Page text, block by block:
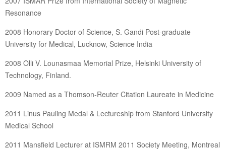
Resonance
2008 Honorary Doctor of Science, S. Gandi Post-graduate
University for Medical, Lucknow, Science India
2008 Olli V. Lounasmaa Memorial Prize, Helsinki University of
Technology, Finland.
2009 Named as a Thomson-Reuter Citation Laureate in Medicine
2011 Linus Pauling Medal & Lectureship from Stanford University
Medical School
2011 Mansfield Lecturer at ISMRM 2011 Society Meeting, Montreal